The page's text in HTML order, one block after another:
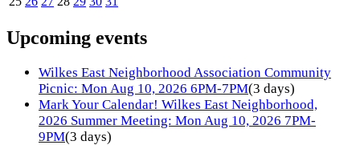
Upcoming events
Wilkes East Neighborhood Association Community
Picnic: Mon Aug 10, 2026 6PM-7PM(3 days)
Mark Your Calendar! Wilkes East Neighborhood,
2026 Summer Meeting: Mon Aug 10, 2026 7PM-
9PM(3 days)